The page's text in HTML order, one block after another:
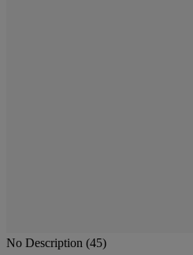
No Description (45)